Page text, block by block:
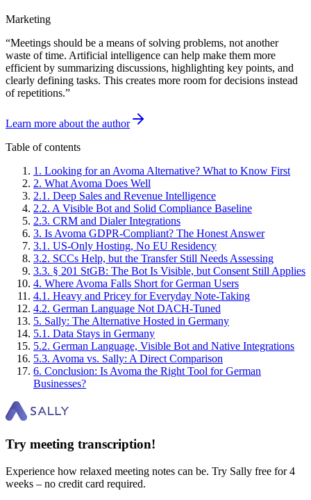
Marketing
“Meetings should be a means of solving problems, not another
waste of time. Artificial intelligence can help make them more
efficient by summarizing discussions, highlighting key points, and
clearly defining tasks. This creates more room for decisions instead
of repetitions.”
Learn more about the author
Table of contents
1 . Looking for an Avoma Alternative? What to Know First
2. What Avoma Does Well
2.1 . Deep Sales and Revenue Intelligence
2.2. A Visible Bot and Solid Compliance Baseline
2.3. CRM and Dialer Integrations
3. Is Avoma GDPR-Compliant? The Honest Answer
3.1 . US-Only Hosting, No EU Residency
3.2. SCCs Help, but the Transfer Still Needs Assessing
3.3. § 201 StGB: The Bot Is Visible, but Consent Still Applies
4. Where Avoma Falls Short for German Users
4.1 . Heavy and Pricey for Everyday Note-Taking
4.2. German Language Not DACH-Tuned
5. Sally: The Alternative Hosted in Germany
5.1 . Data Stays in Germany
5.2. German Language, Visible Bot and Native Integrations
5.3. Avoma vs. Sally: A Direct Comparison
6. Conclusion: Is Avoma the Right Tool for German
Businesses?
Try meeting transcription!
Experience how relaxed meeting notes can be. Try Sally free for 4
weeks – no credit card required.